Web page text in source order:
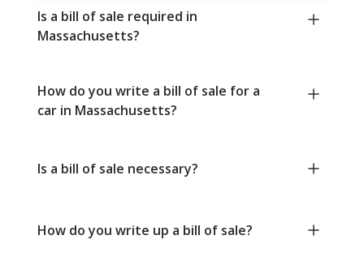
Is a bill of sale required in
Massachusetts?
How do you write a bill of sale for a
car in Massachusetts?
Is a bill of sale necessary?
How do you write up a bill of sale?